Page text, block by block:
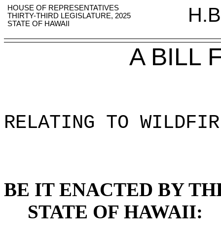
HOUSE OF REPRESENTATIVES
THIRTY-THIRD LEGISLATURE, 2025
STATE OF HAWAII
A BILL
RELATING TO
BE IT ENACTED BY
STATE OF HAWAII: